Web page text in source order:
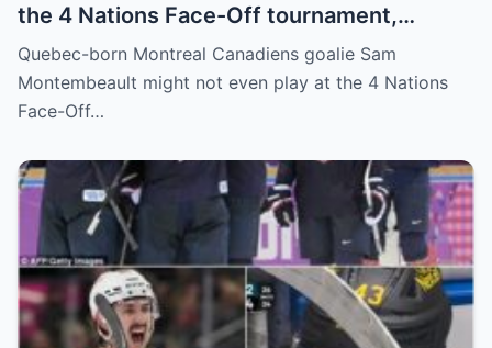
the 4 Nations Face-Off tournament,
goalkeeper Sam Montembeault made a
shocking statement that made the
relationship between him and the team’s
Quebec-born Montreal Canadiens goalie Sam
Montembeault might not even play at the 4 Nations
Face-Off…